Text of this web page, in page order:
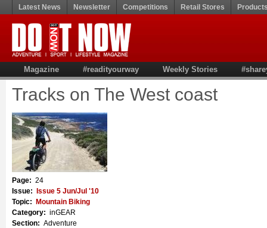
Latest News Newsletter Competitions Retail Stores
Magazine #readityourway Weekly Stories
Tracks on The West coast
Page: 24
Issue:
Issue 5 Jun/Jul '10
Topic:
Mountain Biking
Category: inGEAR
Section: Adventure